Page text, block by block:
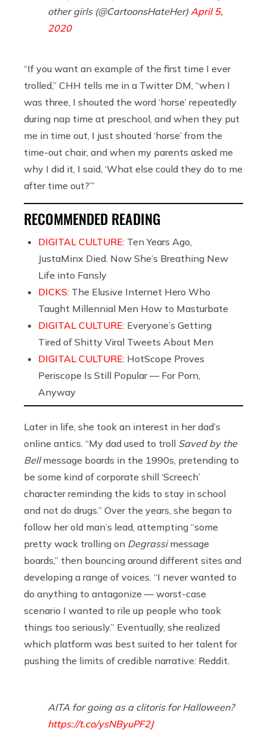
other girls (@CartoonsHateHer) April 5,
2020
“If you want an example of the first time I ever
trolled,” CHH tells me in a Twitter DM, “when I
was three, I shouted the word ‘horse’ repeatedly
during nap time at preschool, and when they put
me in time out, I just shouted ‘horse’ from the
time-out chair, and when my parents asked me
why I did it, I said, ‘What else could they do to me
after time out?’”
RECOMMENDED READING
DIGITAL CULTURE: Ten Years Ago,
JustaMinx Died. Now She’s Breathing New
Life into Fansly
DICKS: The Elusive Internet Hero Who
Taught Millennial Men How to Masturbate
DIGITAL CULTURE: Everyone’s Getting
Tired of Shitty Viral Tweets About Men
DIGITAL CULTURE: HotScope Proves
Periscope Is Still Popular — For Porn,
Anyway
Later in life, she took an interest in her dad’s
online antics. “My dad used to troll Saved by the
Bellmessage boards in the 1990s, pretending to
be some kind of corporate shill ‘Screech’
character reminding the kids to stay in school
and not do drugs.” Over the years, she began to
follow her old man’s lead, attempting “some
pretty wack trolling on Degrassimessage
boards,” then bouncing around different sites and
developing a range of voices. “I never wanted to
do anything to antagonize — worst-case
scenario I wanted to rile up people who took
things too seriously.” Eventually, she realized
which platform was best suited to her talent for
pushing the limits of credible narrative: Reddit.
AITA for going as a clitoris for Halloween?
https://t.co/ysNByuPF2J